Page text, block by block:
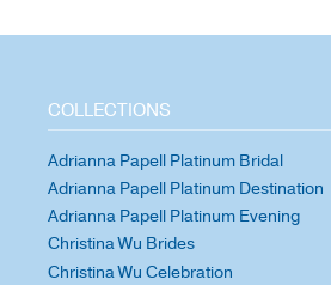
COLLECTIONS
Adrianna Papell Platinum Bridal
Adrianna Papell Platinum Destination
Adrianna Papell Platinum Evening
Christina Wu Brides
Christina Wu Celebration